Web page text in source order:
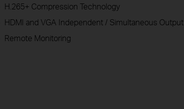
H.265+ Compression Technology
HDMI and VGA Independent / Simultaneous Output
Remote Monitoring